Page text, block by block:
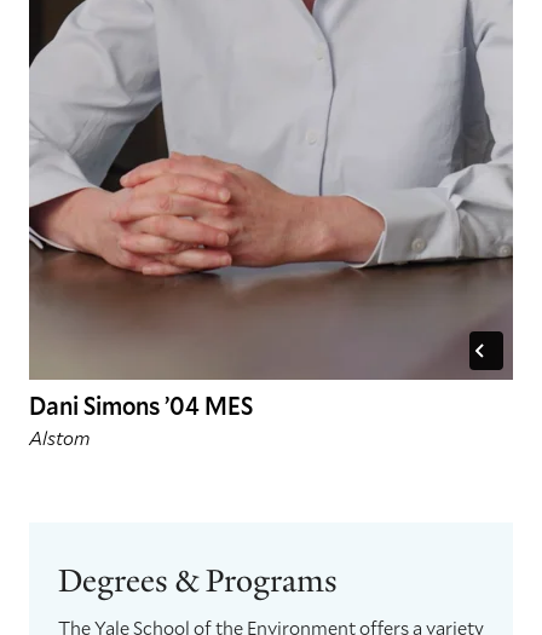
Dani Simons ’04 MES
Alstom
Degrees & Programs
The Yale School of the Environment offers a variety